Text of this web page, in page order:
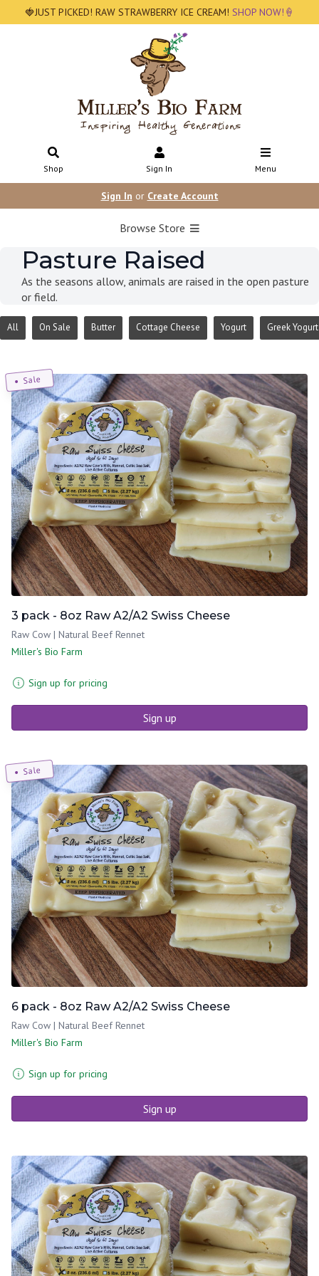
🍓JUST PICKED! RAW STRAWBERRY ICE CREAM! SHOP NOW!🍦
Shop Sign In Menu
Sign In or Create Account
Browse Store
Pasture Raised
As the seasons allow, animals are raised in the open pasture
or field.
All On Sale Butter Cottage Cheese Yogurt Greek Yogurt
Sale
3 pack - 8oz Raw A2/A2 Swiss Cheese
Raw Cow | Natural Beef Rennet
Miller's Bio Farm
Sign up for pricing
Sign up
Sale
6 pack - 8oz Raw A2/A2 Swiss Cheese
Raw Cow | Natural Beef Rennet
Miller's Bio Farm
Sign up for pricing
Sign up